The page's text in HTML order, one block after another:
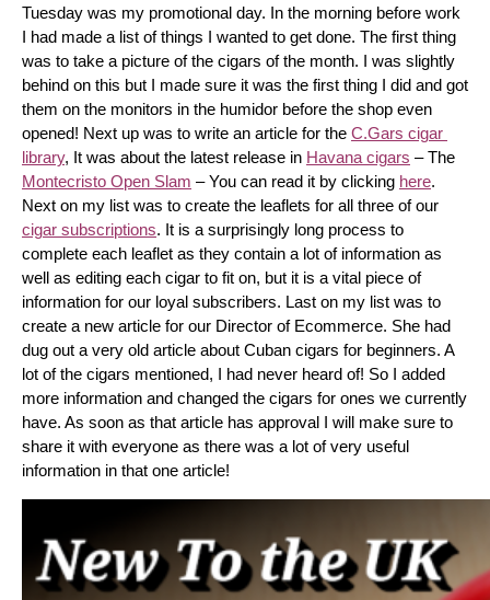
Tuesday was my promotional day. In the morning before work
I had made a list of things I wanted to get done. The first thing
was to take a picture of the cigars of the month. I was slightly
behind on this but I made sure it was the first thing I did and got
them on the monitors in the humidor before the shop even
opened! Next up was to write an article for the C.Gars cigar
library, It was about the latest release in Havana cigars
Montecristo Open Slam – You can read it by clicking here.
cigar subscriptions. It is a surprisingly long process to
complete each leaflet as they contain a lot of information as
well as editing each cigar to fit on, but it is a vital piece of
information for our loyal subscribers. Last on my list was to
create a new article for our Director of Ecommerce. She had
dug out a very old article about Cuban cigars for beginners. A
lot of the cigars mentioned, I had never heard of! So I added
more information and changed the cigars for ones we currently
have. As soon as that article has approval I will make sure to
share it with everyone as there was a lot of very useful
information in that one article!